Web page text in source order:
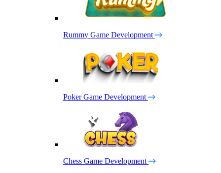
Rummy Game Development
Poker Game Development
Chess Game Development